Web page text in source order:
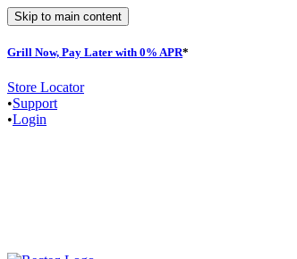
Skip to main content
Grill Now, Pay Later with 0% APR*
Store Locator
•Support
•Login